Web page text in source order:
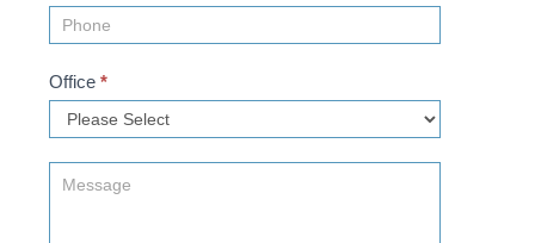
Office *